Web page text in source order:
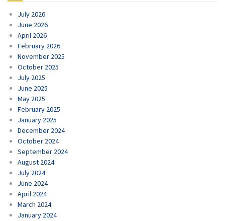
July 2026
June 2026
April 2026
February 2026
November 2025
October 2025
July 2025
June 2025
May 2025
February 2025
January 2025
December 2024
October 2024
September 2024
August 2024
July 2024
June 2024
April 2024
March 2024
January 2024